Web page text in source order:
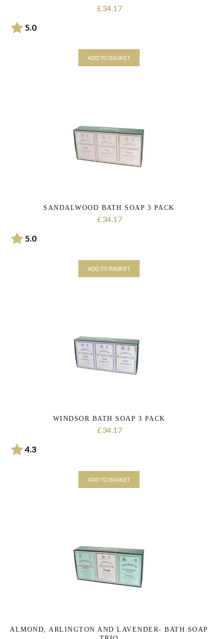
£34.17
Rating:
5.0out of 5 stars
ADD TO BASKET
SANDALWOOD BATH SOAP 3 PACK
£34.17
Rating:
5.0out of 5 stars
ADD TO BASKET
WINDSOR BATH SOAP 3 PACK
£34.17
Rating:
4.3out of 5 stars
ADD TO BASKET
ALMOND, ARLINGTON AND LAVENDER- BATH SOAP